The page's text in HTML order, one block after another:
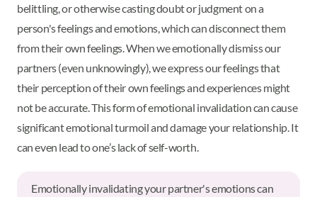
belittling, or otherwise casting doubt or judgment on a
person's feelings and emotions, which can disconnect them
from their own feelings. When we emotionally dismiss our
partners (even unknowingly), we express our feelings that
their perception of their own feelings and experiences might
not be accurate. This form of emotional invalidation can cause
significant emotional turmoil and damage your relationship. It
can even lead to one’s lack of self-worth.
Emotionally invalidating your partner's emotions can